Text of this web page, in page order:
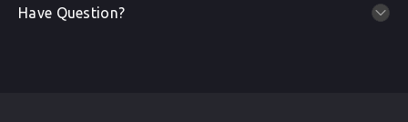
Have Question?